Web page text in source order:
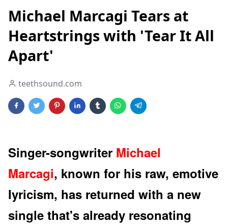
Michael Marcagi Tears at
Heartstrings with 'Tear It All
Apart'
teethsound.com
Singer-songwriter Michael
Marcagi, known for his raw, emotive
lyricism, has returned with a new
single that's already resonating